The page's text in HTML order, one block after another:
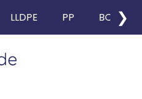
LLDPE PP BOPP
❯